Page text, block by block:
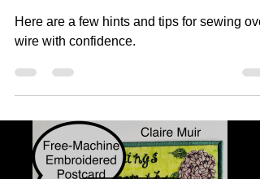
Here are a few hints and tips for sewing
wire with confidence.